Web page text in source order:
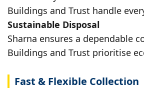
Buildings and Trust handle
Sustainable Disposal
Sharna ensures a dependable
Buildings and Trust prioritise
Fast & Flexible Collection